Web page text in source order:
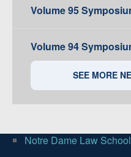
Volume 95
Volume 94
SEE MORE
Notre Dame Law School